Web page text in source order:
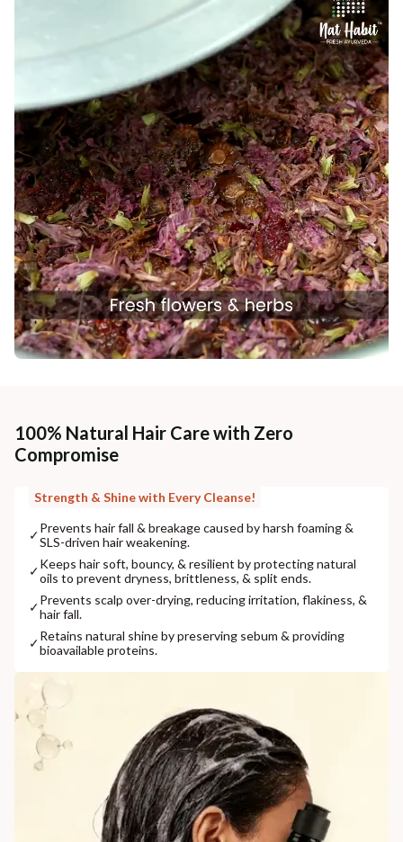
100% Natural Hair Care with Zero
Compromise
Strength & Shine with Every Cleanse!
✓Prevents hair fall & breakage caused by harsh foaming &
SLS-driven hair weakening.
✓Keeps hair soft, bouncy, & resilient by protecting natural
oils to prevent dryness, brittleness, & split ends.
✓Prevents scalp over-drying, reducing irritation, flakiness, &
hair fall.
✓Retains natural shine by preserving sebum & providing
bioavailable proteins.